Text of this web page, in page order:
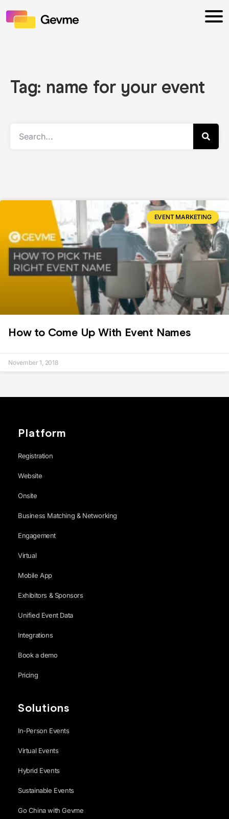
Tag: name for your event
EVENT MARKETING
How to Come Up With Event Names
November 1, 2018
Platform
Registration
Website
Onsite
Business Matching & Networking
Engagement
Virtual
Mobile App
Exhibitors & Sponsors
Unified Event Data
Integrations
Book a demo
Pricing
Solutions
In-Person Events
Virtual Events
Hybrid Events
Sustainable Events
Go China with Gevme